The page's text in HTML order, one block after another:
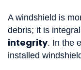
A windshield is
debris; it is
integrity. In the
installed